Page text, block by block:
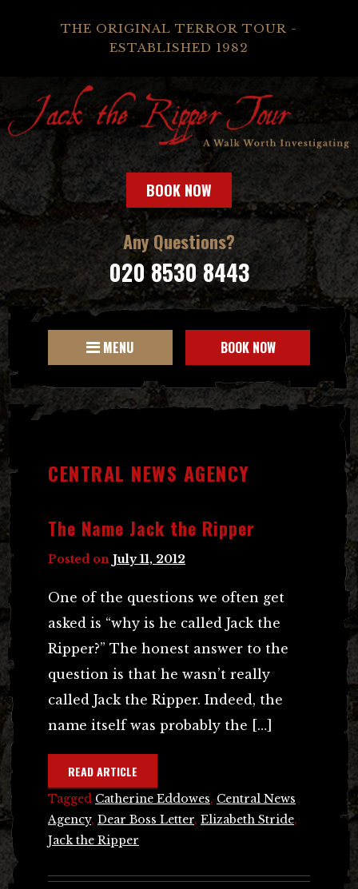
THE ORIGINAL TERROR TOUR -
ESTABLISHED 1982
BOOK NOW
Any Questions?
020 8530 8443
MENU BOOK NOW
CENTRAL NEWS AGENCY
The Name Jack the Ripper
Posted on July 11, 2012
One of the questions we often get
asked is “why is he called Jack the
Ripper?” The honest answer to the
question is that he wasn’t really
called Jack the Ripper. Indeed, the
name itself was probably the […]
READ ARTICLE
Tagged Catherine Eddowes, Central News
Agency, Dear Boss Letter, Elizabeth Stride,
Jack the Ripper